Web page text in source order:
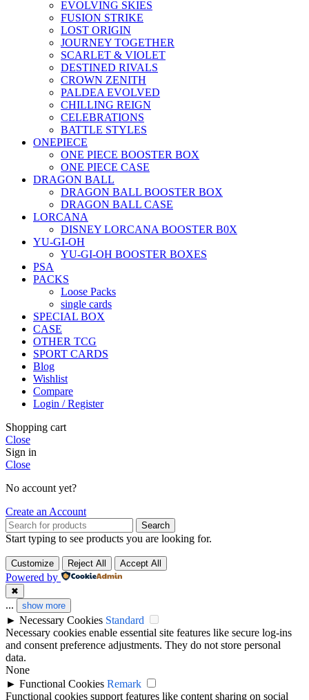
EVOLVING SKIES
FUSION STRIKE
LOST ORIGIN
JOURNEY TOGETHER
SCARLET & VIOLET
DESTINED RIVALS
CROWN ZENITH
PALDEA EVOLVED
CHILLING REIGN
CELEBRATIONS
BATTLE STYLES
ONEPIECE
ONE PIECE BOOSTER BOX
ONE PIECE CASE
DRAGON BALL
DRAGON BALL BOOSTER BOX
DRAGON BALL CASE
LORCANA
DISNEY LORCANA BOOSTER B0X
YU-GI-OH
YU-GI-OH BOOSTER BOXES
PSA
PACKS
Loose Packs
single cards
SPECIAL BOX
CASE
OTHER TCG
SPORT CARDS
Blog
Wishlist
Compare
Login / Register
Shopping cart
Close
Sign in
Close
No account yet?
Create an Account
Search
Start typing to see products you are looking for.
Customize Reject All Accept All
Powered by
✖
... show more
► Necessary Cookies Standard
Necessary cookies enable essential site features like secure log-ins
and consent preference adjustments. They do not store personal
data.
None
► Functional Cookies Remark
Functional cookies support features like content sharing on social